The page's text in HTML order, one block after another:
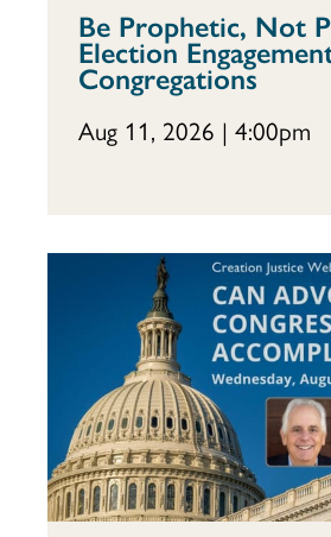
Be Prophetic, Not
Election
Congregations
Aug 11, 2026 | 4:00pm